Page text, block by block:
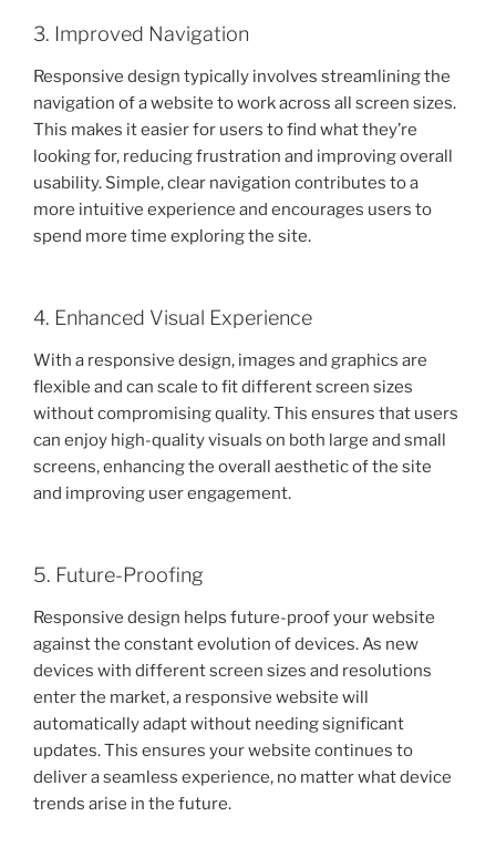
3. Improved Navigation
Responsive design typically involves streamlining the
navigation of a website to work across all screen sizes.
This makes it easier for users to find what they’re
looking for, reducing frustration and improving overall
usability. Simple, clear navigation contributes to a
more intuitive experience and encourages users to
spend more time exploring the site.
4. Enhanced Visual Experience
With a responsive design, images and graphics are
flexible and can scale to fit different screen sizes
without compromising quality. This ensures that users
can enjoy high-quality visuals on both large and small
screens, enhancing the overall aesthetic of the site
and improving user engagement.
5. Future-Proofing
Responsive design helps future-proof your website
against the constant evolution of devices. As new
devices with different screen sizes and resolutions
enter the market, a responsive website will
automatically adapt without needing significant
updates. This ensures your website continues to
deliver a seamless experience, no matter what device
trends arise in the future.